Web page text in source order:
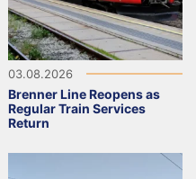
03.08.2026
Brenner Line Reopens as
Regular Train Services
Return